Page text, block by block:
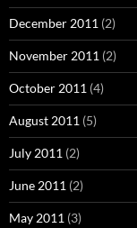
December 2011 (2)
November 2011 (2)
October 2011 (4)
August 2011 (5)
July 2011 (2)
June 2011 (2)
May 2011 (3)